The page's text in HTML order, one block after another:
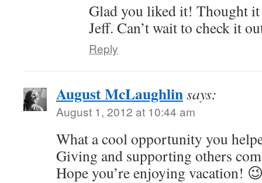
Glad you liked it! Thought it
Jeff. Can’t wait to check it
Reply
August McLaughlinsays:
August 1, 2012 at 10:44 am
What a cool opportunity you
Giving and supporting others
Hope you’re enjoying vacation!